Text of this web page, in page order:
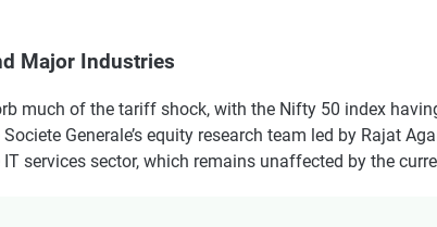
Major Industries
much of the tariff shock, with the Nifty 50 index
Generale’s equity research team led by Rajat
services sector, which remains unaffected by the